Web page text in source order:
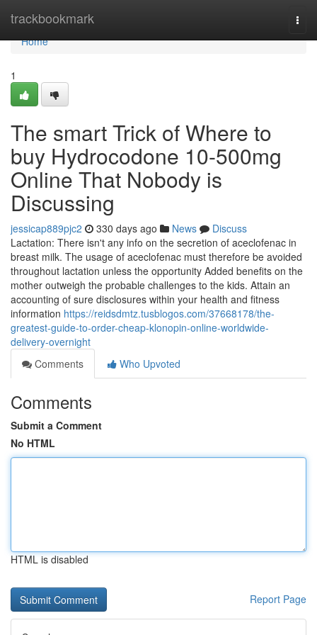
trackbookmark
Home
Home
1
The smart Trick of Where to
buy Hydrocodone 10-500mg
Online That Nobody is
Discussing
jessicap889pjc2 330 days ago News
Discuss
Lactation: There isn't any info on the secretion of aceclofenac in
breast milk. The usage of aceclofenac must therefore be avoided
throughout lactation unless the opportunity Added benefits on the
mother outweigh the probable challenges to the kids. Attain an
accounting of sure disclosures within your health and fitness
information https://reidsdmtz.tusblogos.com/37668178/the-
greatest-guide-to-order-cheap-klonopin-online-worldwide-
delivery-overnight
Comments
Who Upvoted
Comments
Submit a Comment
No HTML
HTML is disabled
Report Page